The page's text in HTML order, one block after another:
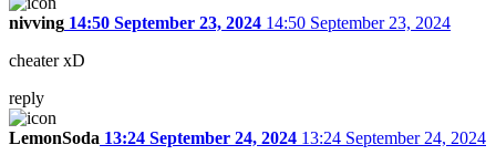
nivving 14:50 September 23, 2024 14:50 September 23, 2024
cheater xD
reply
LemonSoda 13:24 September 24, 2024 13:24 September 24, 2024